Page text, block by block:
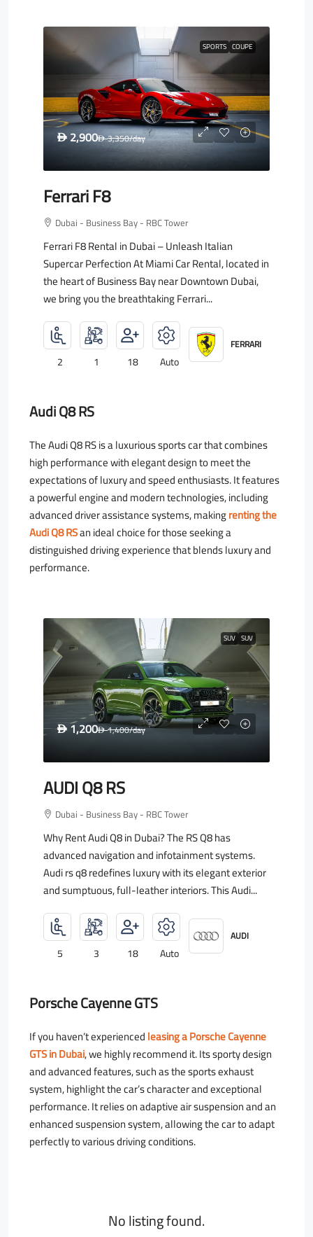
SPORTS COUPE
D 2,900D3,350/day
Ferrari F8
Dubai - Business Bay - RBC Tower
Ferrari F8 Rental in Dubai – Unleash Italian
Supercar Perfection At Miami Car Rental, located in
the heart of Business Bay near Downtown Dubai,
we bring you the breathtaking Ferrari...
2 1 18 Auto
FERRARI
Audi Q8 RS
The Audi Q8 RS is a luxurious sports car that combines
high performance with elegant design to meet the
expectations of luxury and speed enthusiasts. It features
a powerful engine and modern technologies, including
advanced driver assistance systems, makingrenting the
Audi Q8 RSan ideal choice for those seeking a
distinguished driving experience that blends luxury and
performance.
SUV SUV
D 1,200D1,400/day
AUDI Q8 RS
Dubai - Business Bay - RBC Tower
Why Rent Audi Q8 in Dubai? The RS Q8 has
advanced navigation and infotainment systems.
Audi rs q8 redefines luxury with its elegant exterior
and sumptuous, full-leather interiors. This Audi...
5 3 18 Auto
AUDI
Porsche Cayenne GTS
If you haven’t experiencedleasing a Porsche Cayenne
GTS in Dubai, we highly recommend it. Its sporty design
and advanced features, such as the sports exhaust
system, highlight the car’s character and exceptional
performance. It relies on adaptive air suspension and an
enhanced suspension system, allowing the car to adapt
perfectly to various driving conditions.
No listing found.